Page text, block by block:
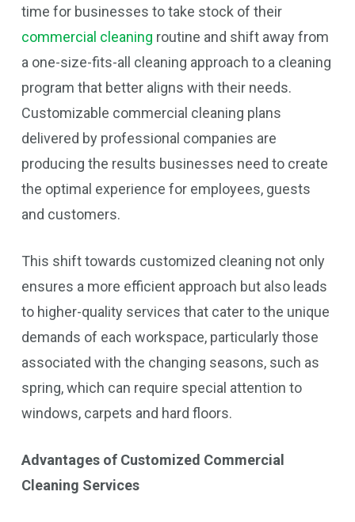
time for businesses to take stock of their
commercial cleaning routine and shift away from
a one-size-fits-all cleaning approach to a cleaning
program that better aligns with their needs.
Customizable commercial cleaning plans
delivered by professional companies are
producing the results businesses need to create
the optimal experience for employees, guests
and customers.
This shift towards customized cleaning not only
ensures a more efficient approach but also leads
to higher-quality services that cater to the unique
demands of each workspace, particularly those
associated with the changing seasons, such as
spring, which can require special attention to
windows, carpets and hard floors.
Advantages of Customized Commercial
Cleaning Services